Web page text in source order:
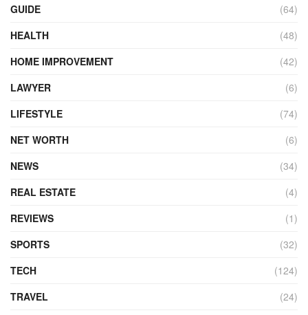
GUIDE
(64)
HEALTH
(48)
HOME IMPROVEMENT
(42)
LAWYER
(6)
LIFESTYLE
(74)
NET WORTH
(6)
NEWS
(34)
REAL ESTATE
(4)
REVIEWS
(1)
SPORTS
(32)
TECH
(124)
TRAVEL
(24)